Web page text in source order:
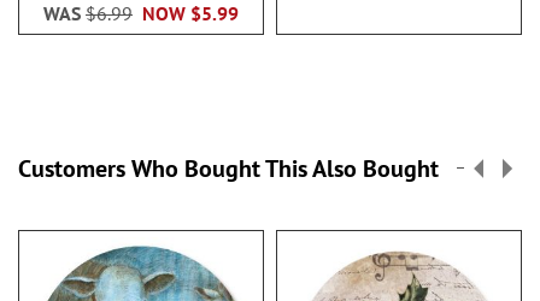
NOW $5.99
WAS $6.99
Customers Who Bought This Also Bought